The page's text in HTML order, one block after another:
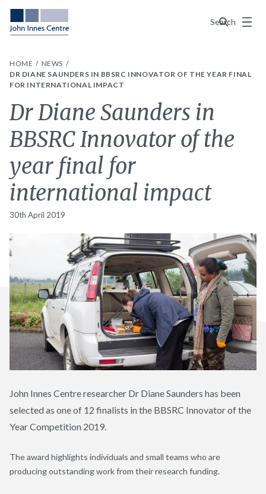
Search
Menu
HOME
NEWS
DR DIANE SAUNDERS IN BBSRC INNOVATOR OF THE YEAR FINAL
FOR INTERNATIONAL IMPACT
Dr Diane Saunders in
BBSRC Innovator of the
year final for
international impact
30th April 2019
John Innes Centre researcher Dr Diane Saunders has been
selected as one of 12 finalists in the BBSRC Innovator of the
Year Competition 2019.
The award highlights individuals and small teams who are
producing outstanding work from their research funding.